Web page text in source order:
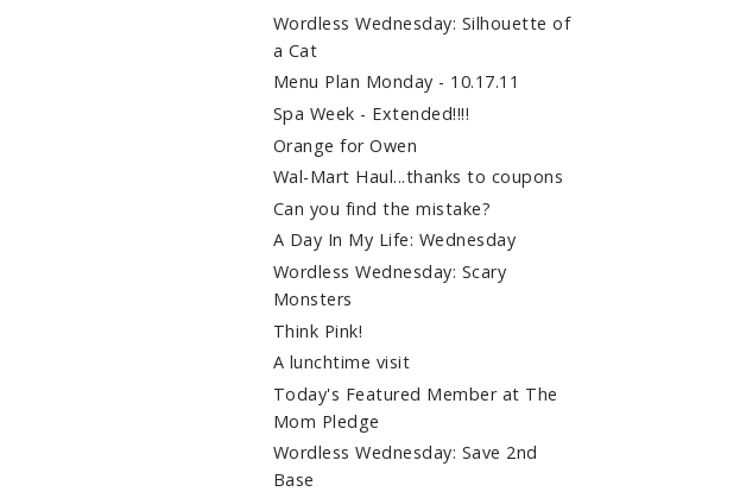
Wordless Wednesday: Silhouette of
a Cat
Menu Plan Monday - 10.17.11
Spa Week - Extended!!!!
Orange for Owen
Wal-Mart Haul...thanks to coupons
Can you find the mistake?
A Day In My Life: Wednesday
Wordless Wednesday: Scary
Monsters
Think Pink!
A lunchtime visit
Today's Featured Member at The
Mom Pledge
Wordless Wednesday: Save 2nd
Base